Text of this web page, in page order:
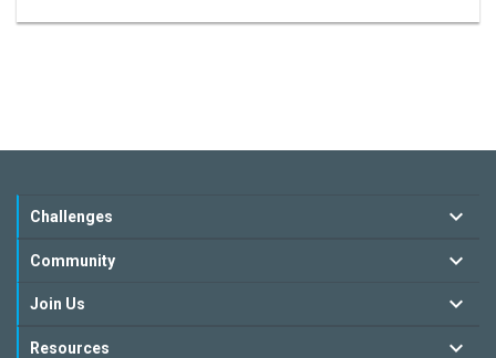
Challenges
Community
Join Us
Resources